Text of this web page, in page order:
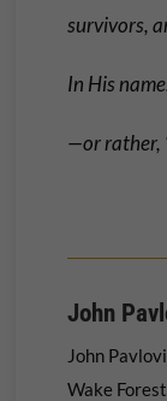
survivors,
In His
—or rather,
John
John
Wake